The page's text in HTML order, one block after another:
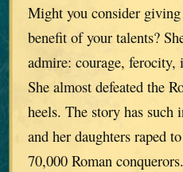
Might you consider
benefit of your talents?
admire: courage,
She almost defeated the
heels. The story has
and her daughters raped
70,000 Roman